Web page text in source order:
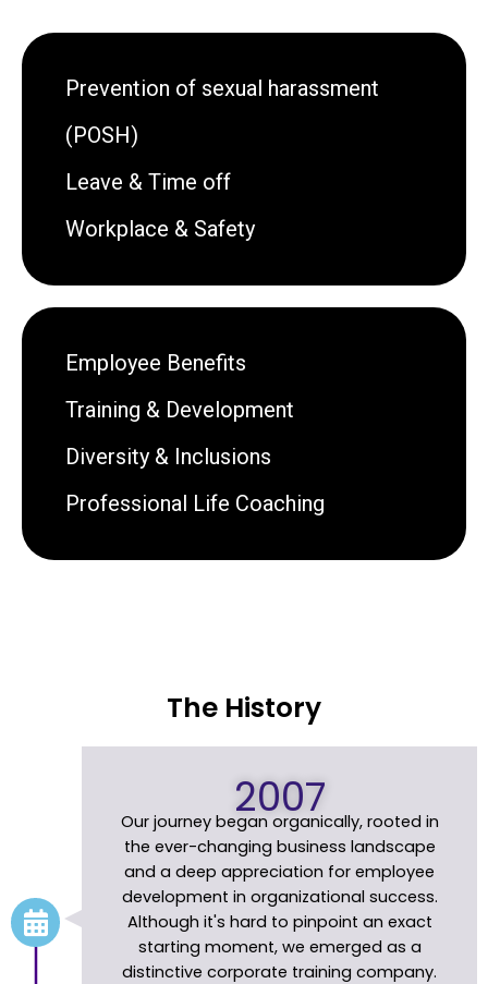
Prevention of sexual harassment
(POSH)
Leave & Time off
Workplace & Safety
Employee Benefits
Training & Development
Diversity & Inclusions
Professional Life Coaching
The History
2007
Our journey began organically, rooted in
the ever-changing business landscape
and a deep appreciation for employee
development in organizational success.
Although it's hard to pinpoint an exact
starting moment, we emerged as a
distinctive corporate training company.